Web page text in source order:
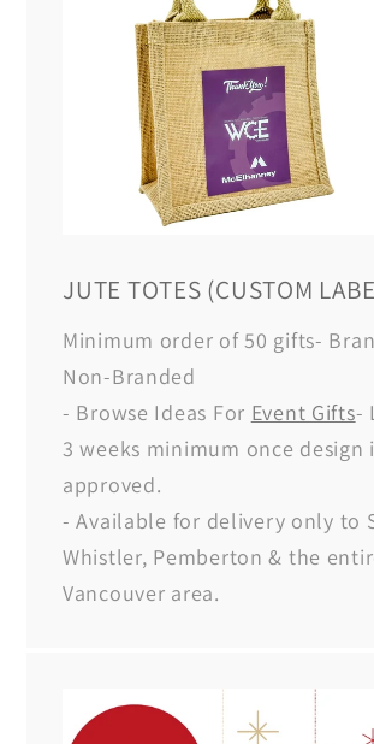
JUTE TOTES (CUSTOM
Minimum order of 50 gifts-
Non-Branded
- Browse Ideas For Event Gifts-
3 weeks minimum once design
approved.
- Available for delivery only to
Whistler, Pemberton & the
Vancouver area.